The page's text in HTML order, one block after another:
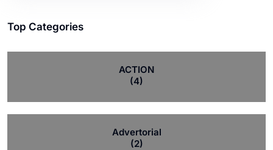
Top Categories
ACTION
(4)
Advertorial
(2)